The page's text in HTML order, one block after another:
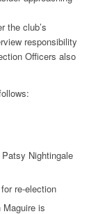
the club’s
responsibility
Officers also
Nightingale
re-election
is